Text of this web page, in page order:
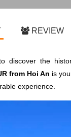
REVIEW
discover the
from Hoi An is
experience.